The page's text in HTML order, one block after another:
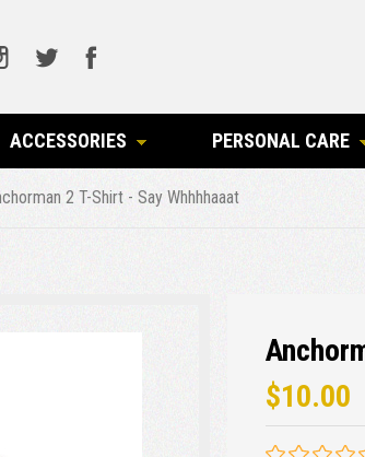
ACCESSORIES PERSONAL CARE
2 T-Shirt - Say Whhhhaaat
$10.00